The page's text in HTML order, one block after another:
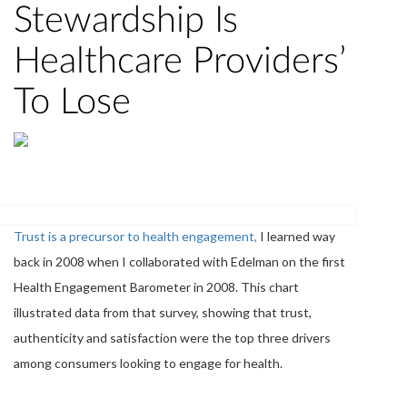
Stewardship Is
Healthcare Providers’
To Lose
Trust is a precursor to health engagement, I learned way
back in 2008 when I collaborated with Edelman on the first
Health Engagement Barometer in 2008. This chart
illustrated data from that survey, showing that trust,
authenticity and satisfaction were the top three drivers
among consumers looking to engage for health.